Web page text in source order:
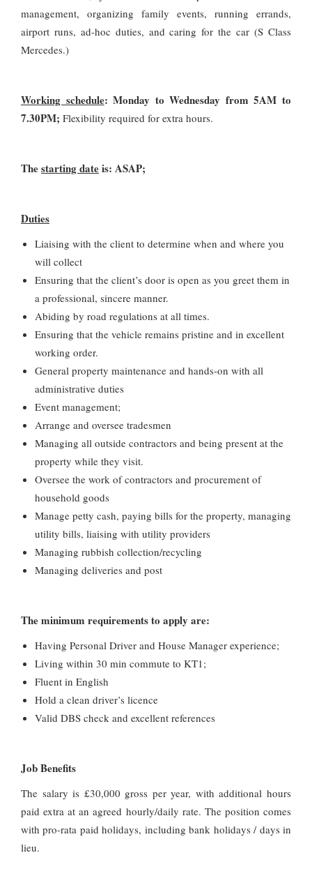
management, organizing family events, running errands,
airport runs, ad-hoc duties, and caring for the car (S Class
Mercedes.)
Working schedule: Monday to Wednesday from 5AM to
7.30PM; Flexibility required for extra hours.
Thestarting dateis: ASAP;
Duties
Liaising with the client to determine when and where you
will collect
Ensuring that the client’s door is open as you greet them in
a professional, sincere manner.
Abiding by road regulations at all times.
Ensuring that the vehicle remains pristine and in excellent
working order.
General property maintenance and hands-on with all
administrative duties
Event management;
Arrange and oversee tradesmen
Managing all outside contractors and being present at the
property while they visit.
Oversee the work of contractors and procurement of
household goods
Manage petty cash, paying bills for the property, managing
utility bills, liaising with utility providers
Managing rubbish collection/recycling
Managing deliveries and post
The minimum requirements to apply are:
Having Personal Driver and House Manager experience;
Living within 30 min commute to KT1;
Fluent in English
Hold a clean driver’s licence
Valid DBS check and excellent references
Job Benefits
The salary is £30,000 gross per year, with additional hours
paid extra at an agreed hourly/daily rate. The position comes
with pro-rata paid holidays, including bank holidays / days in
lieu.